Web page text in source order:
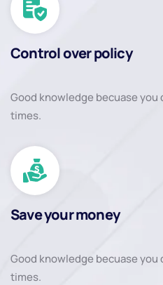
Control over policy
Good knowledge becuase
times.
Save your money
Good knowledge becuase
times.